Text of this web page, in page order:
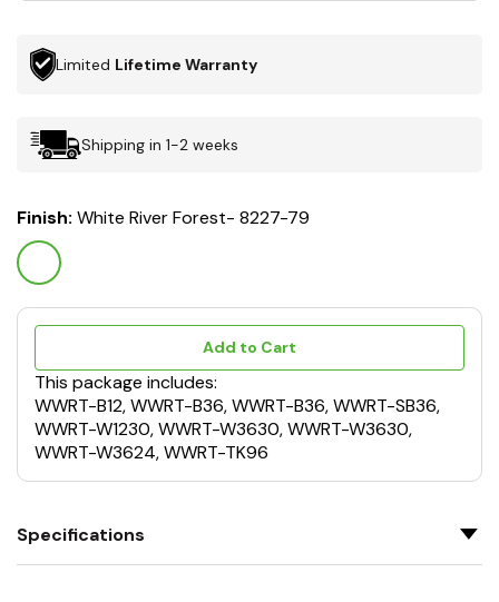
Limited Lifetime Warranty
Shipping in 1-2 weeks
Finish: White River Forest- 8227-79
Add to Cart
This package includes:
WWRT-B12, WWRT-B36, WWRT-B36, WWRT-SB36,
WWRT-W1230, WWRT-W3630, WWRT-W3630,
WWRT-W3624, WWRT-TK96
Specifications